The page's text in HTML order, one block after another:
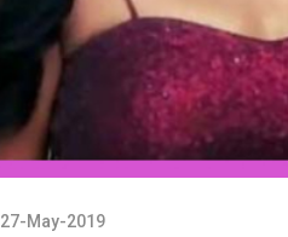
| 27-May-2019